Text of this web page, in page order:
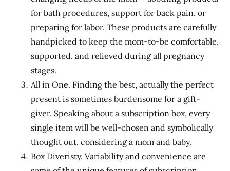
for bath procedures, support for back pain, or
preparing for labor. These products are carefully
handpicked to keep the mom-to-be comfortable,
supported, and relieved during all pregnancy
stages.
All in One. Finding the best, actually the perfect
present is sometimes burdensome for a gift-
giver. Speaking about a subscription box, every
single item will be well-chosen and symbolically
thought out, considering a mom and baby.
Box Diveristy. Variability and convenience are